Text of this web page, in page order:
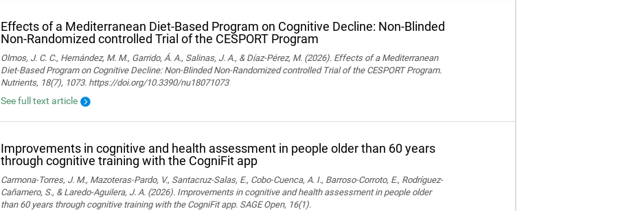
Effects of a Mediterranean Diet-Based Program on Cognitive Decline: Non-Blinded
Non-Randomized controlled Trial of the CESPORT Program
Olmos, J. C. C., Hernández, M. M., Garrido, Á. A., Salinas, J. A., & Díaz-Pérez, M. (2026). Effects of a Mediterranean
Diet-Based Program on Cognitive Decline: Non-Blinded Non-Randomized controlled Trial of the CESPORT Program.
Nutrients, 18(7), 1073. https://doi.org/10.3390/nu18071073
See full text article
Improvements in cognitive and health assessment in people older than 60 years
through cognitive training with the CogniFit app
Carmona-Torres, J. M., Mazoteras-Pardo, V., Santacruz-Salas, E., Cobo-Cuenca, A. I., Barroso-Corroto, E., Rodríguez-
Cañamero, S., & Laredo-Aguilera, J. A. (2026). Improvements in cognitive and health assessment in people older
than 60 years through cognitive training with the CogniFit app. SAGE Open, 16(1).